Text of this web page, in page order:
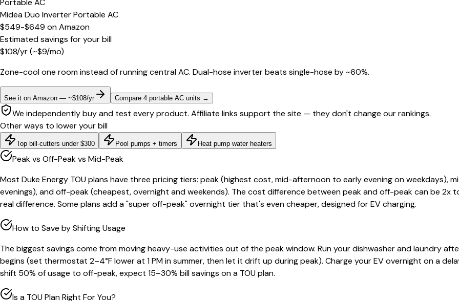
Portable AC
Midea Duo Inverter Portable AC
$549-$649 onAmazon
Estimated savings for your bill
$108/yr(~$9/mo)
Zone-cool one room instead of running central AC. Dual-hose inverter beats single-hose by ~60%.
See it on Amazon — ~$108/yr Compare 4 portable AC units →
We independently buy and test every product. Affiliate links support the site — they don't change our rankings.
Other ways to lower your bill
Top bill-cutters under $300 Pool pumps + timers Heat pump water heaters
Peak vs Off-Peak vs Mid-Peak
Most Duke Energy TOU plans have three pricing tiers: peak (highest cost, mid-afternoon to early evening on weekdays),
evenings), and off-peak (cheapest, overnight and weekends). The cost difference between peak and off-peak can be 2x
real difference. Some plans add a "super off-peak" overnight tier that's even cheaper, designed for EV charging.
How to Save by Shifting Usage
The biggest savings come from moving heavy-use activities out of the peak window. Run your dishwasher and laundry
begins (set thermostat 2–4°F lower at 1 PM in summer, then let it drift up during peak). Charge your EV overnight on a
shift 50% of usage to off-peak, expect 15–30% bill savings on a TOU plan.
Is a TOU Plan Right For You?